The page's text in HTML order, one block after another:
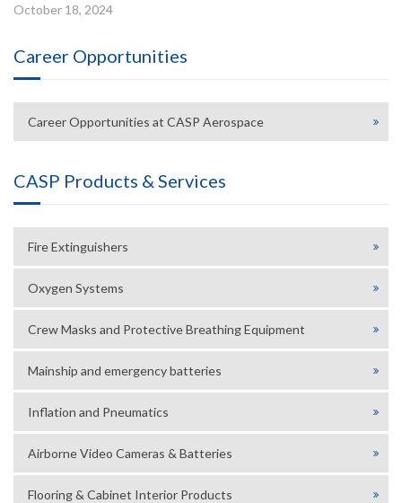
October 18, 2024
Career Opportunities
Career Opportunities at CASP Aerospace
CASP Products & Services
Fire Extinguishers
Oxygen Systems
Crew Masks and Protective Breathing Equipment
Mainship and emergency batteries
Inflation and Pneumatics
Airborne Video Cameras & Batteries
Flooring & Cabinet Interior Products